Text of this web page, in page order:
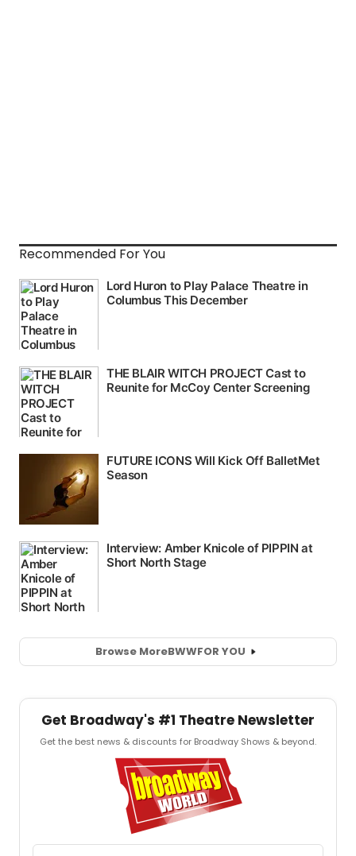
Recommended For You
Browse MoreBWWFOR YOU
Get Broadway's #1 Theatre Newsletter
Get the best news & discounts for Broadway Shows & beyond.